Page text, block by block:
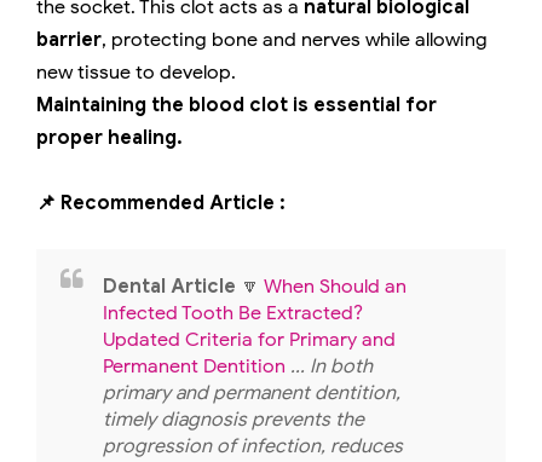
the socket. This clot acts as a natural biological
barrier, protecting bone and nerves while allowing
new tissue to develop.
Maintaining the blood clot is essential for
proper healing.
📌 Recommended Article :
Dental Article 🔽 When Should an
Infected Tooth Be Extracted?
Updated Criteria for Primary and
Permanent Dentition ... In both
primary and permanent dentition,
timely diagnosis prevents the
progression of infection, reduces